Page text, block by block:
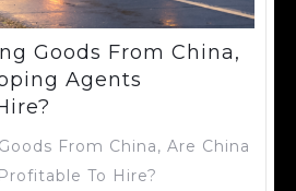
Goods From China,
Agents
From China, Are China
To Hire?